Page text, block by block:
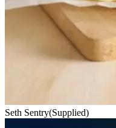
Seth Sentry(Supplied)